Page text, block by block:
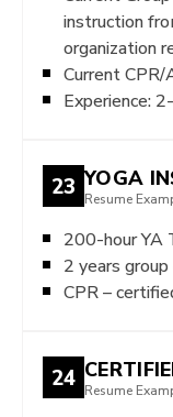
instruction
organization
Current
Experience:
23 YOGA
Resume
200-hour YA
2 years
CPR –
24
Resume